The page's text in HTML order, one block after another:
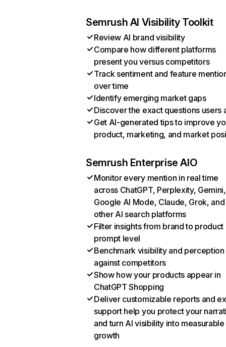
Semrush AI Visibility Toolkit
Review AI brand visibility
Compare how different platforms
present you versus competitors
Track sentiment and feature
over time
Identify emerging market gaps
Discover the exact questions users
Get AI-generated tips to improve
product, marketing, and market
Semrush Enterprise AIO
Monitor every mention in real time
across ChatGPT, Perplexity, Gemini,
Google AI Mode, Claude, Grok, and
other AI search platforms
Filter insights from brand to product
prompt level
Benchmark visibility and perception
against competitors
Show how your products appear in
ChatGPT Shopping
Deliver customizable reports and
support help you protect your
and turn AI visibility into measurable
growth